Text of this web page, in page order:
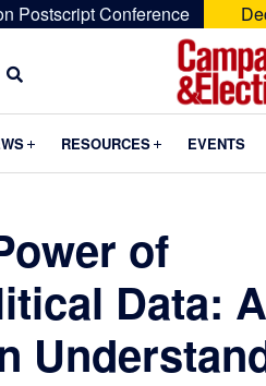
Postscript Conference
Submenu
RESOURCES Submenu
EVENTS
of
Data: A